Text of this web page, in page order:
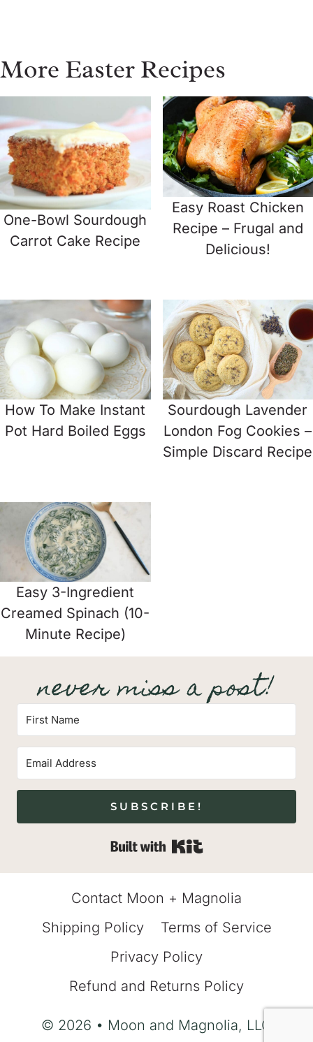
More Easter Recipes
One-Bowl Sourdough
Carrot Cake Recipe
Easy Roast Chicken
Recipe – Frugal and
Delicious!
How To Make Instant
Pot Hard Boiled Eggs
Sourdough Lavender
London Fog Cookies –
Simple Discard Recipe
Easy 3-Ingredient
Creamed Spinach (10-
Minute Recipe)
never miss a post!
SUBSCRIBE!
Built with Kit
Contact Moon + Magnolia
Shipping Policy
Terms of Service
Privacy Policy
Refund and Returns Policy
© 2026 • Moon and Magnolia, LLC